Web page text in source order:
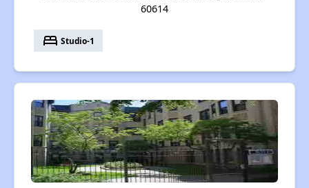
60614
bed Studio-1